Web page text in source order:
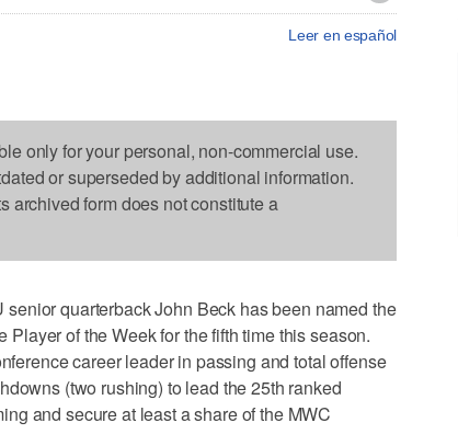
Leer en español
only for your personal, non-commercial use.
or superseded by additional information.
archived form does not constitute a
senior quarterback John Beck has been named the
of the Week for the fifth time this season.
career leader in passing and total offense
(two rushing) to lead the 25th ranked
and secure at least a share of the MWC